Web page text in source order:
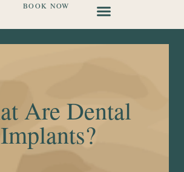
BOOK NOW
Are Dental
Implants?